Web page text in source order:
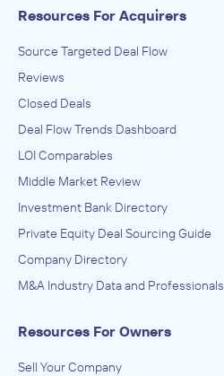
Resources For Acquirers
Source Targeted Deal Flow
Reviews
Closed Deals
Deal Flow Trends Dashboard
LOI Comparables
Middle Market Review
Investment Bank Directory
Private Equity Deal Sourcing Guide
Company Directory
M&A Industry Data and Professionals
Resources For Owners
Sell Your Company